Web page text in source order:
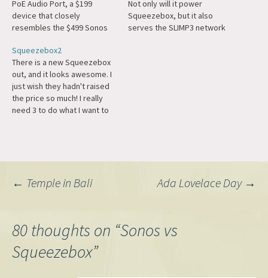
PoE Audio Port, a $199
device that closely
resembles the $499 Sonos
Sonos is going up-market
with the Amp Multi. Sonos
has had a rough patch, but
I'm pretty ride or die for
them, and some…
Not only will it power
Squeezebox, but it also
serves the SLIMP3 network
Squeezebox2
There is a new Squeezebox
out, and it looks awesome. I
just wish they hadn't raised
the price so much! I really
need 3 to do what I want to
Post
navigation
← Temple in Bali Ada Lovelace Day →
80 thoughts on “Sonos vs
Squeezebox”